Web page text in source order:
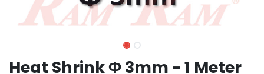
Heat Shrink Φ 3mm - 1 Meter